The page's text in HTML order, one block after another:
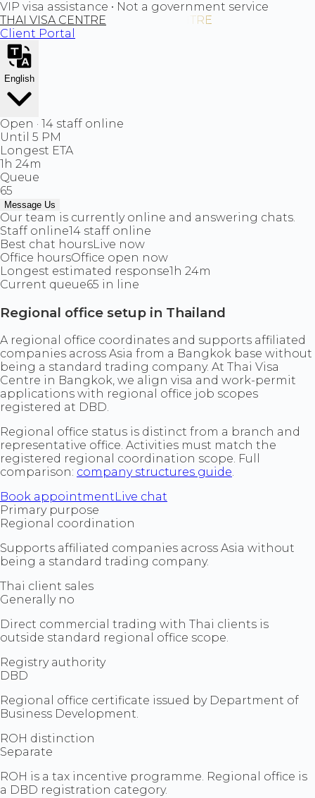
VIP visa assistance • Not a government service
THAI VISA CENTRE
Client Portal
English
Open · 14 staff online
Until 5 PM
Longest ETA
1h 24m
Queue
65
Message Us
Our team is currently online and answering chats.
Staff online14 staff online
Best chat hoursLive now
Office hoursOffice open now
Longest estimated response1h 24m
Current queue65 in line
Regional office setup in Thailand
A regional office coordinates and supports affiliated
companies across Asia from a Bangkok base without
being a standard trading company. At Thai Visa
Centre in Bangkok, we align visa and work-permit
applications with regional office job scopes
registered at DBD.
Regional office status is distinct from a branch and
representative office. Activities must match the
registered regional coordination scope. Full
comparison: company structures guide.
Book appointment Live chat
Primary purpose
Regional coordination
Supports affiliated companies across Asia without
being a standard trading company.
Thai client sales
Generally no
Direct commercial trading with Thai clients is
outside standard regional office scope.
Registry authority
DBD
Regional office certificate issued by Department of
Business Development.
ROH distinction
Separate
ROH is a tax incentive programme. Regional office is
a DBD registration category.